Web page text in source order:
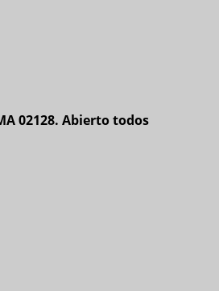
02128. Abierto todos